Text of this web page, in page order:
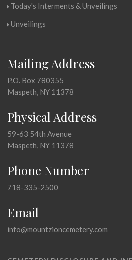
Today's Interments & Unveilings
Unveilings
Mailing Address
P.O. Box 780355
Maspeth, NY 11378
Physical Address
59-63 54th Avenue
Maspeth, NY 11378
Phone Number
718-335-2500
Email
info@mountzioncemetery.com